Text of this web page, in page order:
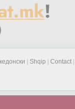
Shqip Contact|